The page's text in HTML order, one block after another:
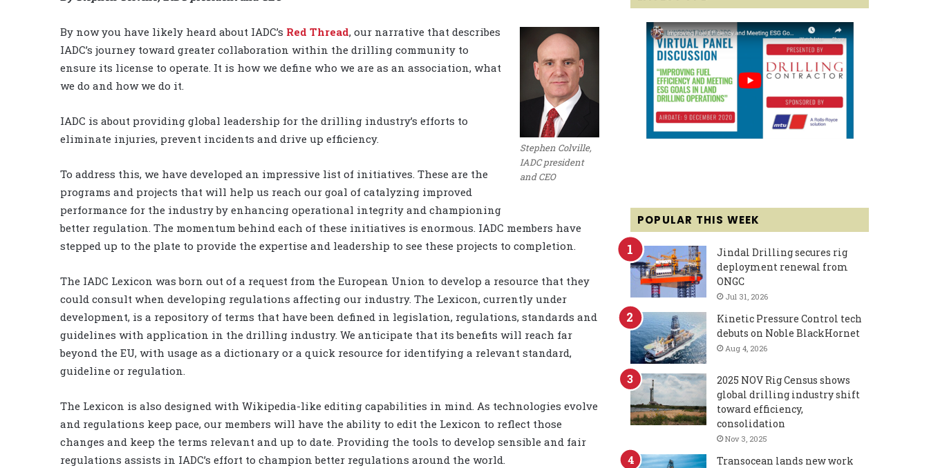
Stephen Colville,
IADC president
and CEO
By now you have likely heard about IADC’s Red Thread, our narrative that describes
IADC’s journey toward greater collaboration within the drilling community to
ensure its license to operate. It is how we define who we are as an association, what
we do and how we do it.
IADC is about providing global leadership for the drilling industry’s efforts to
eliminate injuries, prevent incidents and drive up efficiency.
To address this, we have developed an impressive list of initiatives. These are the
programs and projects that will help us reach our goal of catalyzing improved
performance for the industry by enhancing operational integrity and championing
better regulation. The momentum behind each of these initiatives is enormous. IADC members have
stepped up to the plate to provide the expertise and leadership to see these projects to completion.
The IADC Lexicon was born out of a request from the European Union to develop a resource that they
could consult when developing regulations affecting our industry. The Lexicon, currently under
development, is a repository of terms that have been defined in legislation, regulations, standards and
guidelines with application in the drilling industry. We anticipate that its benefits will reach far
beyond the EU, with usage as a dictionary or a quick resource for identifying a relevant standard,
guideline or regulation.
The Lexicon is also designed with Wikipedia-like editing capabilities in mind. As technologies evolve
and regulations keep pace, our members will have the ability to edit the Lexicon to reflect those
changes and keep the terms relevant and up to date. Providing the tools to develop sensible and fair
regulations assists in IADC’s effort to champion better regulations around the world.
POPULAR THIS WEEK
Jindal Drilling secures rig
deployment renewal from
ONGC
Jul 31, 2026
Kinetic Pressure Control tech
debuts on Noble BlackHornet
Aug 4, 2026
2025 NOV Rig Census shows
global drilling industry shift
toward efficiency,
consolidation
Nov 3, 2025
Transocean lands new work